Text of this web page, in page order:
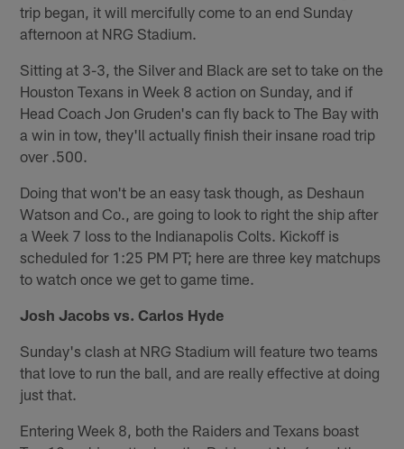
trip began, it will mercifully come to an end Sunday
afternoon at NRG Stadium.
Sitting at 3-3, the Silver and Black are set to take on the
Houston Texans in Week 8 action on Sunday, and if
Head Coach Jon Gruden's can fly back to The Bay with
a win in tow, they'll actually finish their insane road trip
over .500.
Doing that won't be an easy task though, as Deshaun
Watson and Co., are going to look to right the ship after
a Week 7 loss to the Indianapolis Colts. Kickoff is
scheduled for 1:25 PM PT; here are three key matchups
to watch once we get to game time.
Josh Jacobs vs. Carlos Hyde
Sunday's clash at NRG Stadium will feature two teams
that love to run the ball, and are really effective at doing
just that.
Entering Week 8, both the Raiders and Texans boast